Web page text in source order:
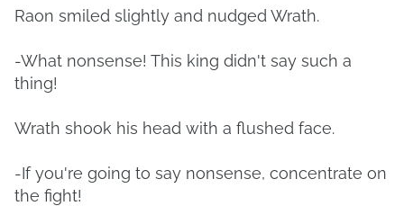
Raon smiled slightly and nudged Wrath.
-What nonsense! This king didn't say such a
thing!
Wrath shook his head with a flushed face.
-If you're going to say nonsense, concentrate on
the fight!